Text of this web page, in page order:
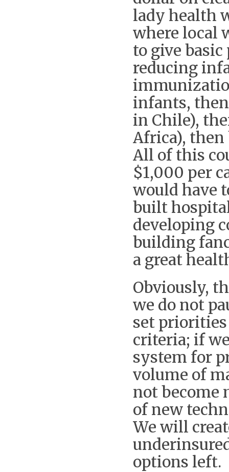
lady health
where local
to give
reducing
infants,
in Chile),
Africa), then
All of this
$1,000 per
would have
built
developing
building
a great
Obviously,
we do not
set priorities
criteria; if
system for
volume of
not become
of new
We will
options left.